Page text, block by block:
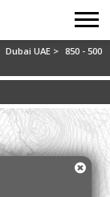
Dubai UAE > 850 - 500